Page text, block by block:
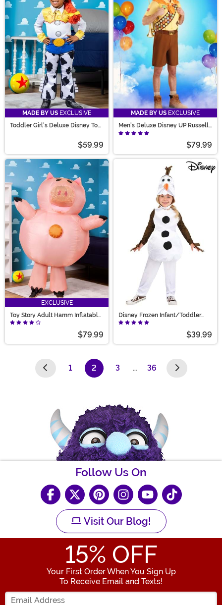
MADE BY US EXCLUSIVE
Toddler Girl's Deluxe Disney Toy
$59.99
MADE BY US EXCLUSIVE
Men's Deluxe Disney UP Russell
Costume
$79.99
EXCLUSIVE
Toy Story Adult Hamm Inflatable
Costume
$79.99
Disney Frozen Infant/Toddler
Olaf Snowman Costume
$39.99
1 2
(current)
3 … 36
Follow Us On
Visit Our Blog!
15% OFF
Your First Order When You Sign Up
To Receive Email and Texts!
Enter your Email Address